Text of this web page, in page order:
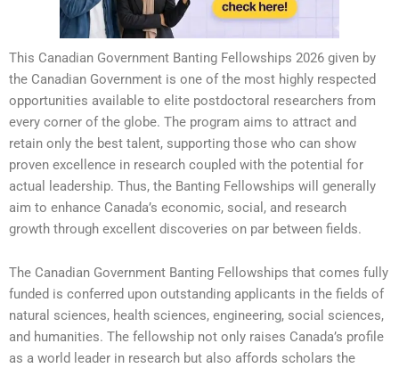
This Canadian Government Banting Fellowships 2026 given by
the Canadian Government is one of the most highly respected
opportunities available to elite postdoctoral researchers from
every corner of the globe. The program aims to attract and
retain only the best talent, supporting those who can show
proven excellence in research coupled with the potential for
actual leadership. Thus, the Banting Fellowships will generally
aim to enhance Canada’s economic, social, and research
growth through excellent discoveries on par between fields.
The Canadian Government Banting Fellowships that comes fully
funded is conferred upon outstanding applicants in the fields of
natural sciences, health sciences, engineering, social sciences,
and humanities. The fellowship not only raises Canada’s profile
as a world leader in research but also affords scholars the